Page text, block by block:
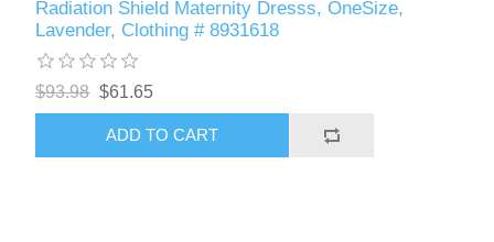
Radiation Shield Maternity Dresss, OneSize,
Lavender, Clothing # 8931618
$93.98 $61.65
ADD TO CART